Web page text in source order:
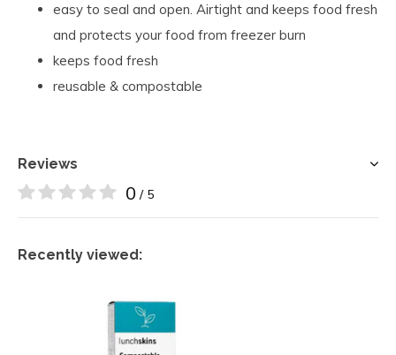
easy to seal and open. Airtight and keeps food fresh
and protects your food from freezer burn
keeps food fresh
reusable & compostable
Reviews
0 / 5
Recently viewed: